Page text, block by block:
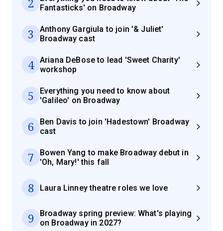
2
Fantasticks' on Broadway
3
Anthony Gargiula to join '& Juliet'
Broadway cast
4
Ariana DeBose to lead 'Sweet Charity'
workshop
5
Everything you need to know about
'Galileo' on Broadway
6
Ben Davis to join 'Hadestown' Broadway
cast
7
Bowen Yang to make Broadway debut in
'Oh, Mary!' this fall
8 Laura Linney theatre roles we love
9
Broadway spring preview: What's playing
on Broadway in 2027?